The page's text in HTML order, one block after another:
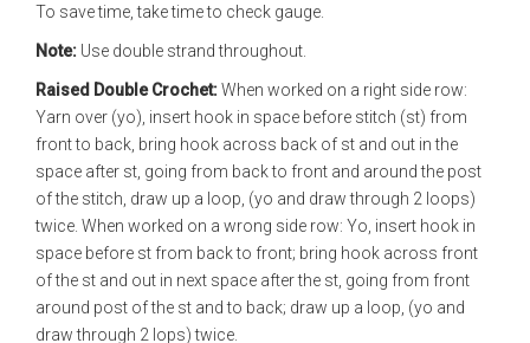
To save time, take time to check gauge.
Note: Use double strand throughout.
Raised Double Crochet:When worked on a right side row:
Yarn over (yo), insert hook in space before stitch (st) from
front to back, bring hook across back of st and out in the
space after st, going from back to front and around the post
of the stitch, draw up a loop, (yo and draw through 2 loops)
twice. When worked on a wrong side row: Yo, insert hook in
space before st from back to front; bring hook across front
of the st and out in next space after the st, going from front
around post of the st and to back; draw up a loop, (yo and
draw through 2 lops) twice.